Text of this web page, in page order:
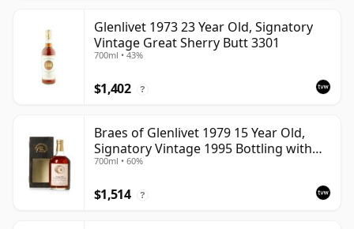
Glenlivet 1973 23 Year Old, Signatory
Vintage Great Sherry Butt 3301
700ml • 43%
$1,402 ?
Braes of Glenlivet 1979 15 Year Old,
Signatory Vintage 1995 Bottling with
Case - Cask 16040
700ml • 60%
$1,514 ?